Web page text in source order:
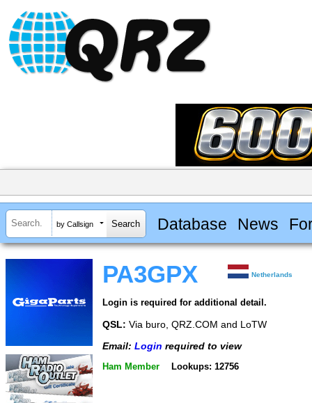
by Callsign Database News
PA3GPX Netherlands
Login is required for additional detail.
QSL: Via buro, QRZ.COM and LoTW
Email: Login required to view
Ham Member Lookups: 12756